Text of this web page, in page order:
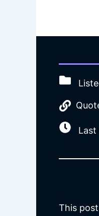
Last
This